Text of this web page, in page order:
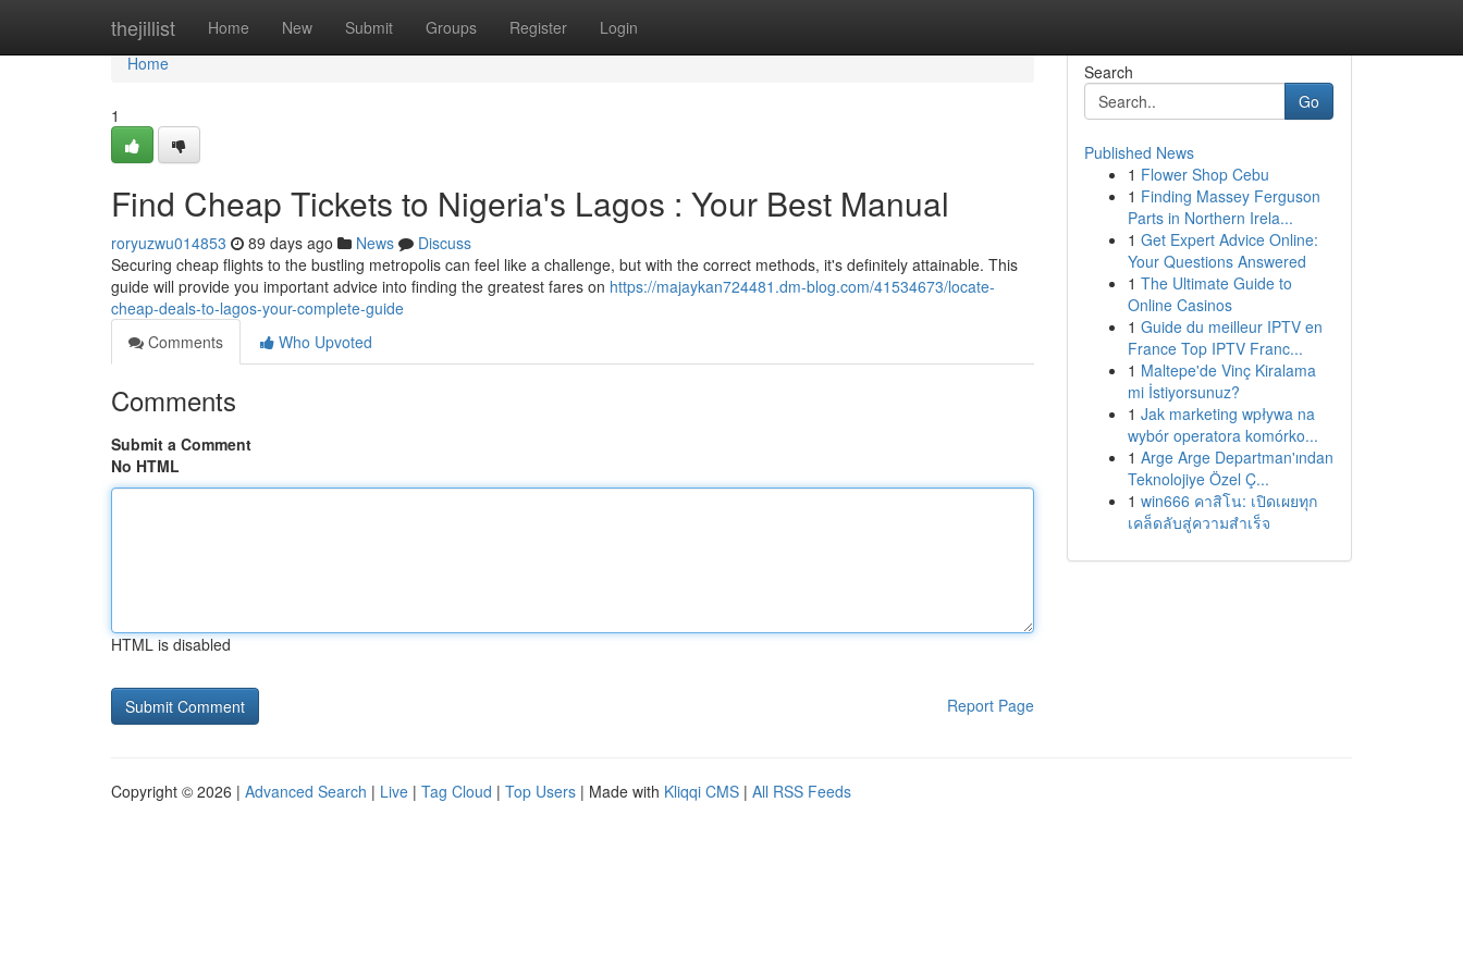
thejillist Home New Submit Groups Register Login
Home
Home
1
Find Cheap Tickets to Nigeria's Lagos : Your Best Manual
roryuzwu014853 89 days ago News
Discuss
Securing cheap flights to the bustling metropolis can feel like a challenge, but with the correct methods, it's definitely attainable. This
guide will provide you important advice into finding the greatest fares on https://majaykan724481.dm-blog.com/41534673/locate-
cheap-deals-to-lagos-your-complete-guide
Comments
Who Upvoted
Comments
Submit a Comment
No HTML
HTML is disabled
Report Page
Search
Go
Published News
1 Flower Shop Cebu
1 Finding Massey Ferguson
Parts in Northern Irela...
1 Get Expert Advice Online:
Your Questions Answered
1 The Ultimate Guide to
Online Casinos
1 Guide du meilleur IPTV en
France Top IPTV Franc...
1 Maltepe'de Vinç Kiralama
mi İstiyorsunuz?
1 Jak marketing wpływa na
wybór operatora komórko...
1 Arge Arge Departman'ından
Teknolojiye Özel Ç...
1 win666 คาสิโน: เปิดเผยทุก
เคล็ดลับสู่ความสำเร็จ
Copyright © 2026 | Advanced Search | Live | Tag Cloud | Top Users | Made with Kliqqi CMS | All RSS Feeds